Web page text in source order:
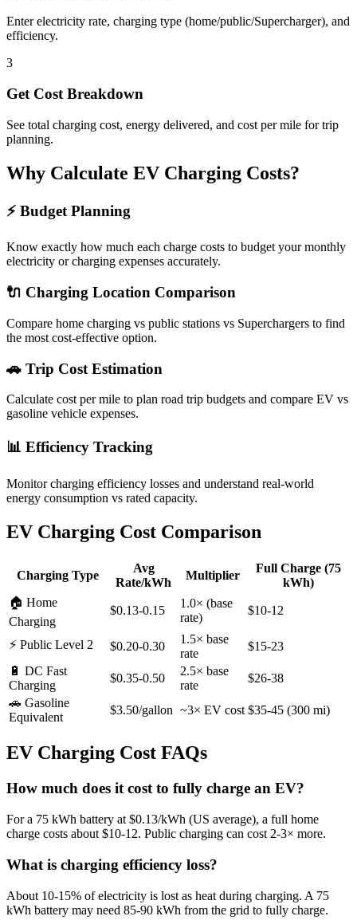
Enter electricity rate, charging type (home/public/Supercharger), and
efficiency.
3
Get Cost Breakdown
See total charging cost, energy delivered, and cost per mile for trip
planning.
Why Calculate EV Charging Costs?
⚡ Budget Planning
Know exactly how much each charge costs to budget your monthly
electricity or charging expenses accurately.
🔌 Charging Location Comparison
Compare home charging vs public stations vs Superchargers to find
the most cost-effective option.
🚗 Trip Cost Estimation
Calculate cost per mile to plan road trip budgets and compare EV vs
gasoline vehicle expenses.
📊 Efficiency Tracking
Monitor charging efficiency losses and understand real-world
energy consumption vs rated capacity.
EV Charging Cost Comparison
Charging Type
Avg
Rate/kWh
Multiplier
Full Charge (75
kWh)
🏠 Home
Charging
$0.13-0.15
1.0× (base
rate)
$10-12
⚡ Public Level 2 $0.20-0.30
1.5× base
rate
$15-23
🔋 DC Fast
Charging
$0.35-0.50
2.5× base
rate
$26-38
🚗 Gasoline
Equivalent
$3.50/gallon ~3× EV cost $35-45 (300 mi)
EV Charging Cost FAQs
How much does it cost to fully charge an EV?
For a 75 kWh battery at $0.13/kWh (US average), a full home
charge costs about $10-12. Public charging can cost 2-3× more.
What is charging efficiency loss?
About 10-15% of electricity is lost as heat during charging. A 75
kWh battery may need 85-90 kWh from the grid to fully charge.